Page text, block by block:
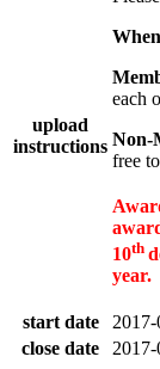
upload
instructions
each
Non-
free
10th
year.
start date
close date